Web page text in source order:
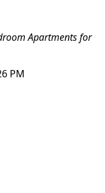
Apartments for
PM